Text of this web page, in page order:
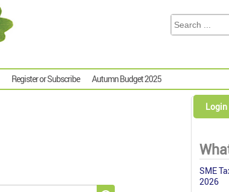
Register or Subscribe Autumn Budget 2025
Login
SME
2026